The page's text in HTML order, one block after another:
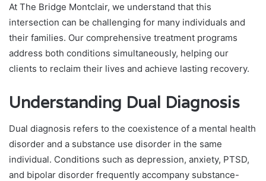
At The Bridge Montclair, we understand that this
intersection can be challenging for many individuals and
their families. Our comprehensive treatment programs
address both conditions simultaneously, helping our
clients to reclaim their lives and achieve lasting recovery.
Understanding Dual Diagnosis
Dual diagnosis refers to the coexistence of a mental health
disorder and a substance use disorder in the same
individual. Conditions such as depression, anxiety, PTSD,
and bipolar disorder frequently accompany substance-